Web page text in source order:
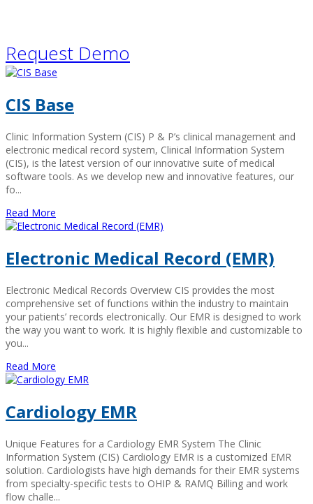
Request Demo
CIS Base
Clinic Information System (CIS) P & P’s clinical management and
electronic medical record system, Clinical Information System
(CIS), is the latest version of our innovative suite of medical
software tools. As we develop new and innovative features, our
fo...
Read More
Electronic Medical Record (EMR)
Electronic Medical Records Overview CIS provides the most
comprehensive set of functions within the industry to maintain
your patients’ records electronically. Our EMR is designed to work
the way you want to work. It is highly flexible and customizable to
you...
Read More
Cardiology EMR
Unique Features for a Cardiology EMR System The Clinic
Information System (CIS) Cardiology EMR is a customized EMR
solution. Cardiologists have high demands for their EMR systems
from specialty-specific tests to OHIP & RAMQ Billing and work
flow challe...